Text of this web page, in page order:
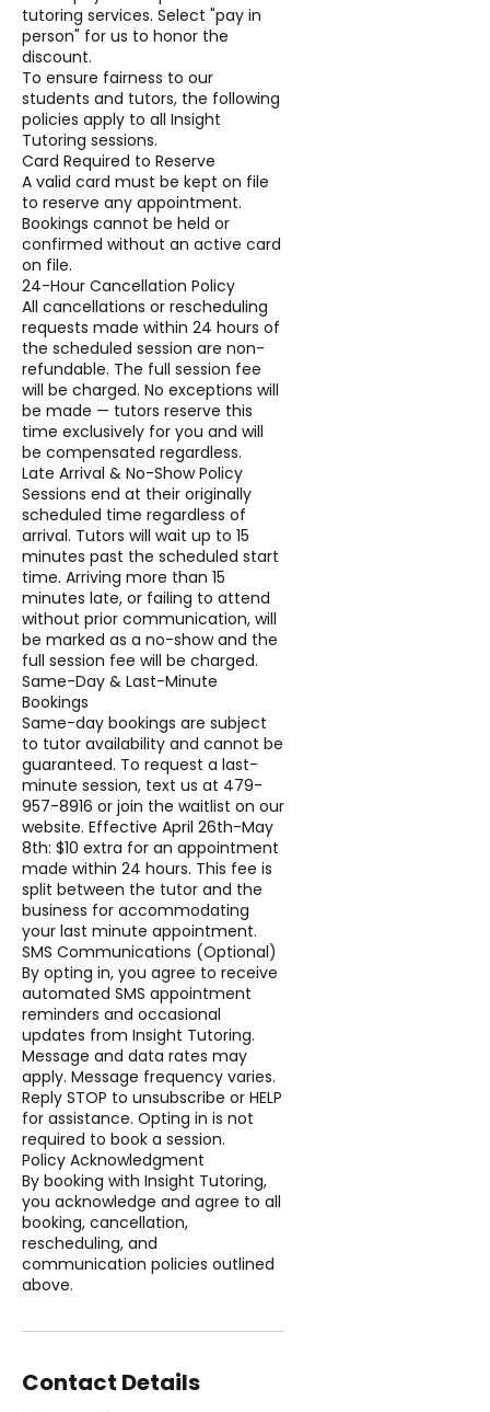
tutoring services. Select "pay in
person" for us to honor the
discount.
To ensure fairness to our
students and tutors, the following
policies apply to all Insight
Tutoring sessions.
Card Required to Reserve
A valid card must be kept on file
to reserve any appointment.
Bookings cannot be held or
confirmed without an active card
on file.
24-Hour Cancellation Policy
All cancellations or rescheduling
requests made within 24 hours of
the scheduled session are non-
refundable. The full session fee
will be charged. No exceptions will
be made — tutors reserve this
time exclusively for you and will
be compensated regardless.
Late Arrival & No-Show Policy
Sessions end at their originally
scheduled time regardless of
arrival. Tutors will wait up to 15
minutes past the scheduled start
time. Arriving more than 15
minutes late, or failing to attend
without prior communication, will
be marked as a no-show and the
full session fee will be charged.
Same-Day & Last-Minute
Bookings
Same-day bookings are subject
to tutor availability and cannot be
guaranteed. To request a last-
minute session, text us at 479-
957-8916 or join the waitlist on our
website. Effective April 26th-May
8th: $10 extra for an appointment
made within 24 hours. This fee is
split between the tutor and the
business for accommodating
your last minute appointment.
SMS Communications (Optional)
By opting in, you agree to receive
automated SMS appointment
reminders and occasional
updates from Insight Tutoring.
Message and data rates may
apply. Message frequency varies.
Reply STOP to unsubscribe or HELP
for assistance. Opting in is not
required to book a session.
Policy Acknowledgment
By booking with Insight Tutoring,
you acknowledge and agree to all
booking, cancellation,
rescheduling, and
communication policies outlined
above.
Contact Details